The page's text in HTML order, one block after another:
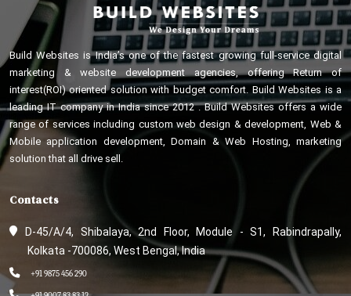
Build Websites is India’s one of the fastest growing full-service digital
marketing & website development agencies, offering Return of
interest(ROI) oriented solution with budget comfort. Build Websites is a
leading IT company in India since 2012 . Build Websites offers a wide
range of services including custom web design & development, Web &
Mobile application development, Domain & Web Hosting, marketing
solution that all drive sell.
Contacts
D-45/A/4, Shibalaya, 2nd Floor, Module - S1, Rabindrapally,
Kolkata -700086, West Bengal, India
+91 9875 456 290